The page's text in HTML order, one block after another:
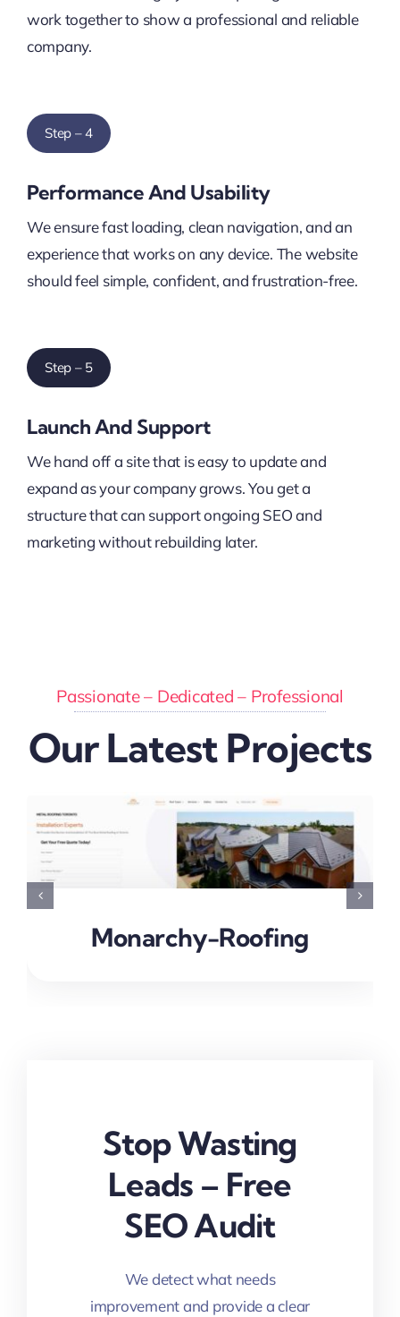
work together to show a professional and reliable
company.
Step – 4
Performance And Usability
We ensure fast loading, clean navigation, and an
experience that works on any device. The website
should feel simple, confident, and frustration-free.
Step – 5
Launch And Support
We hand off a site that is easy to update and
expand as your company grows. You get a
structure that can support ongoing SEO and
marketing without rebuilding later.
Passionate – Dedicated – Professional
Our Latest Projects
Monarchy-Roofing
Stop Wasting
Leads – Free
SEO Audit
We detect what needs
improvement and provide a clear